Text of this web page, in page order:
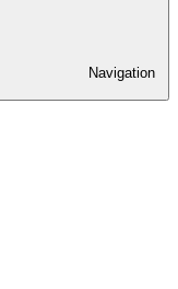
Navigation